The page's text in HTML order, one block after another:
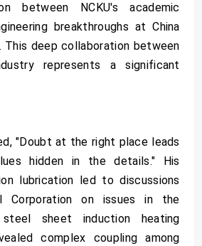
between NCKU's academic
breakthroughs at China
This deep collaboration between
represents a significant
"Doubt at the right place leads
hidden in the details." His
lubrication led to discussions
Corporation on issues in the
steel sheet induction heating
complex coupling among